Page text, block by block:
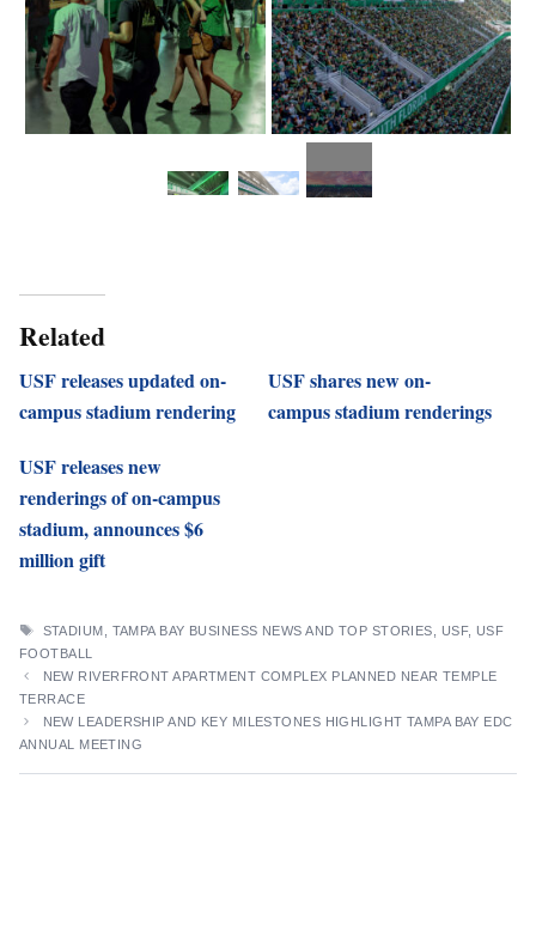
Related
USF releases updated on-
campus stadium rendering
USF shares new on-
campus stadium renderings
USF releases new
renderings of on-campus
stadium, announces $6
million gift
TAGS
STADIUM TAMPA BAY BUSINESS NEWS AND TOP STORIES USF, USF
FOOTBALL
NEW RIVERFRONT APARTMENT COMPLEX PLANNED NEAR TEMPLE
TERRACE
NEW LEADERSHIP AND KEY MILESTONES HIGHLIGHT TAMPA BAY EDC
ANNUAL MEETING